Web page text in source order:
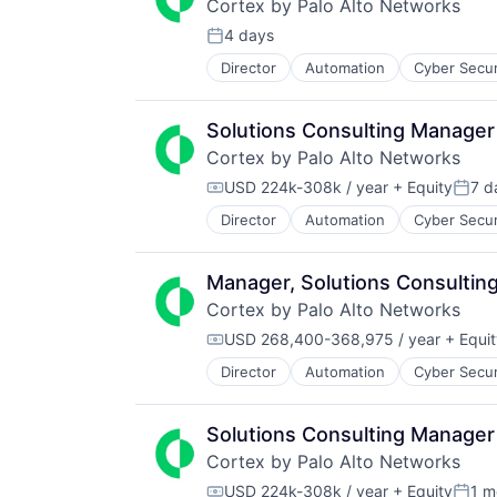
Technology And Computing
Data Storage
Desktop Virtualization
Electronics
Enterprise Software
Financial Services
Flash Storage
Hardware
Hardware Peripherals
Information Security
Information Technology and
Infrastructure
IT Architecture
IT Infrastructure
Lending and Investments
Marketing
Physical Storage
Predictive Analytics
Security
Software
Software Development
Storage
Cortex by Palo Alto Networks
Posted:
4 days
Director Automation Cyber
Information Security
Internet
Internet Services
Network Management Software
Other Commercial Services
Physical Security
Platform
Privacy and Security
Security
Software
Storage
Technology
Technology And Computing
Solutions Consulting Manager
Cortex by Palo Alto Networks
Compensation:
USD 224k-308k / year + Equity 7
Director Automation Cyber
Information Security
Internet
Internet Services
Network Management Software
Other Commercial Services
Physical Security
Platform
Privacy and Security
Security
Software
Storage
Technology
Manager, Solutions Consulting
Cortex by Palo Alto Networks
Compensation:
USD 268,400-368,975 / year +
Director Automation Cyber
Information Security
Internet
Internet Services
Network Management Software
Other Commercial Services
Physical Security
Solutions Consulting Manager
Cortex by Palo Alto Networks
USD 224k-308k / year + Equity 1